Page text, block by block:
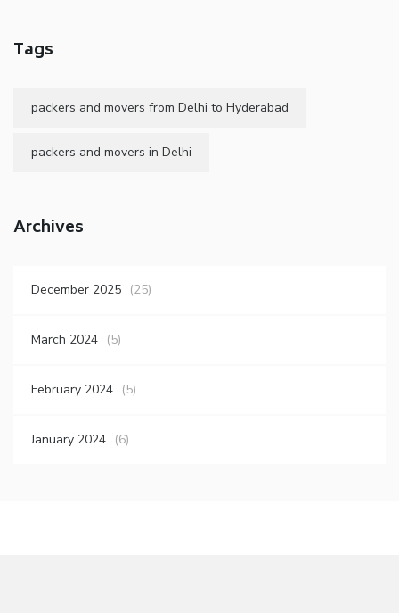
Tags
packers and movers from Delhi to Hyderabad
packers and movers in Delhi
Archives
December 2025 (25)
March 2024 (5)
February 2024 (5)
January 2024 (6)